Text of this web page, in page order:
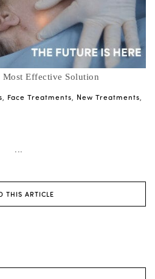
Effective Solution
Face Treatments New Treatments
...
THIS ARTICLE